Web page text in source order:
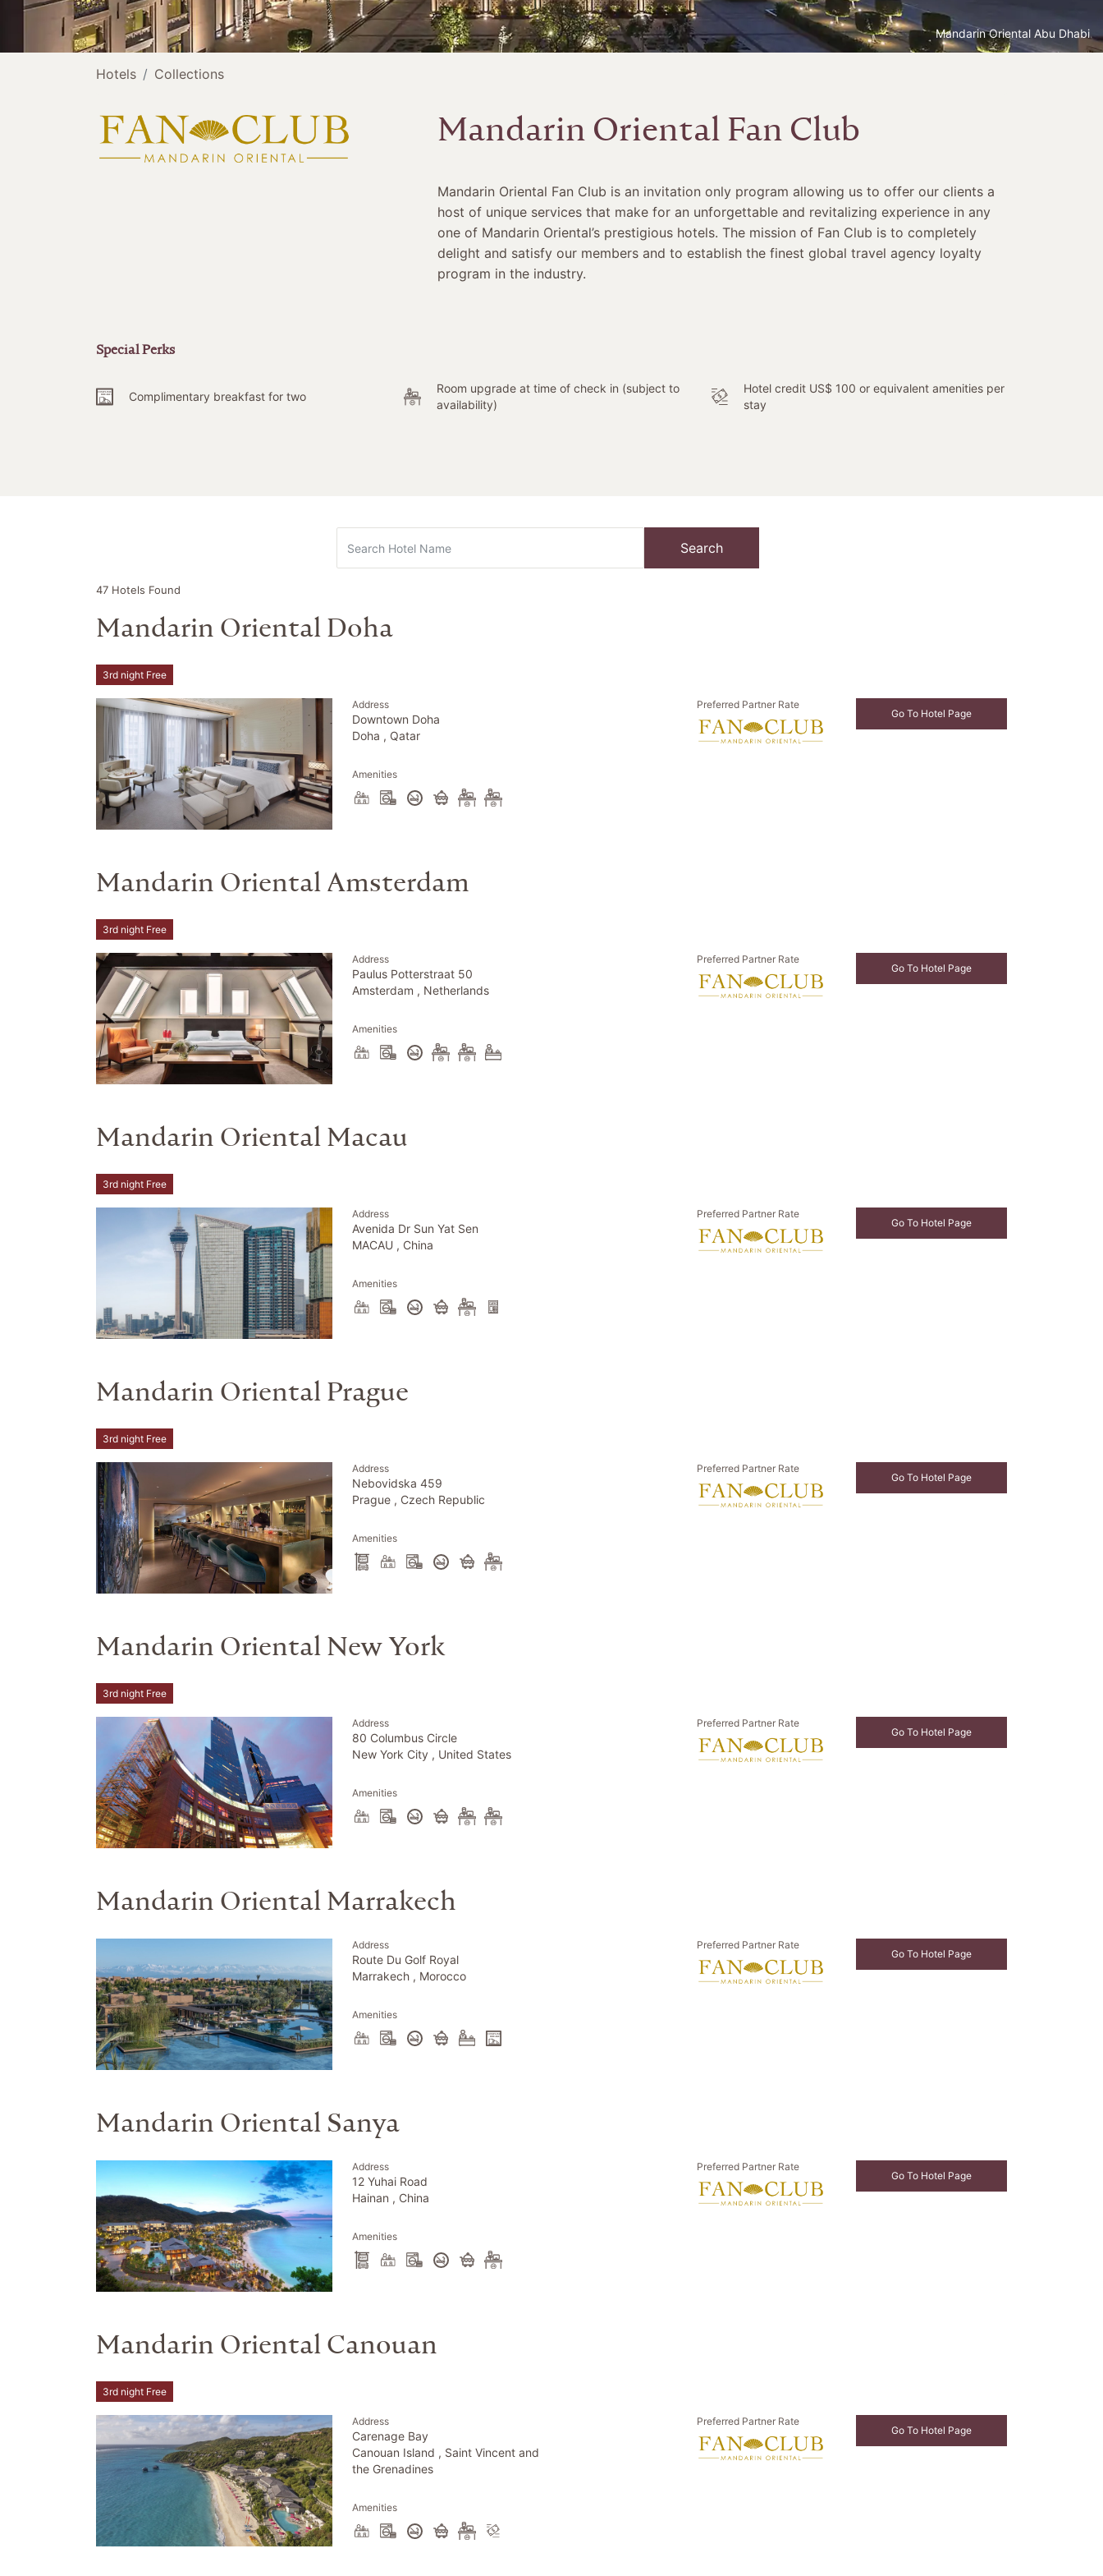
Mandarin Oriental Abu Dhabi
Hotels Collections
Mandarin Oriental Fan Club
Mandarin Oriental Fan Club is an invitation only program allowing us to offer our clients a
host of unique services that make for an unforgettable and revitalizing experience in any
one of Mandarin Oriental’s prestigious hotels. The mission of Fan Club is to completely
delight and satisfy our members and to establish the finest global travel agency loyalty
program in the industry.
Special Perks
Complimentary breakfast for two
Room upgrade at time of check in (subject to
availability)
Hotel credit US$ 100 or equivalent amenities per
stay
Search
47 Hotels Found
Mandarin Oriental Doha
3rd night Free
Address
Downtown Doha
Doha , Qatar
Amenities
Preferred Partner Rate
Go To Hotel Page
Mandarin Oriental Amsterdam
3rd night Free
Address
Paulus Potterstraat 50
Amsterdam , Netherlands
Amenities
Preferred Partner Rate
Go To Hotel Page
Mandarin Oriental Macau
3rd night Free
Address
Avenida Dr Sun Yat Sen
MACAU , China
Amenities
Preferred Partner Rate
Go To Hotel Page
Mandarin Oriental Prague
3rd night Free
Address
Nebovidska 459
Prague , Czech Republic
Amenities
Preferred Partner Rate
Go To Hotel Page
Mandarin Oriental New York
3rd night Free
Address
80 Columbus Circle
New York City , United States
Amenities
Preferred Partner Rate
Go To Hotel Page
Mandarin Oriental Marrakech
Address
Route Du Golf Royal
Marrakech , Morocco
Amenities
Preferred Partner Rate
Go To Hotel Page
Mandarin Oriental Sanya
Address
12 Yuhai Road
Hainan , China
Amenities
Preferred Partner Rate
Go To Hotel Page
Mandarin Oriental Canouan
3rd night Free
Address
Carenage Bay
Canouan Island , Saint Vincent and
the Grenadines
Amenities
Preferred Partner Rate
Go To Hotel Page